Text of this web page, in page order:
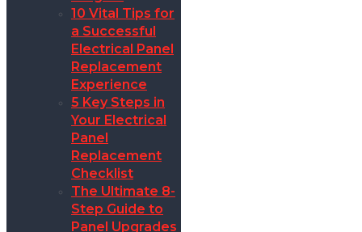
10 Vital Tips for
a Successful
Electrical Panel
Replacement
Experience
5 Key Steps in
Your Electrical
Panel
Replacement
Checklist
The Ultimate 8-
Step Guide to
Panel Upgrades